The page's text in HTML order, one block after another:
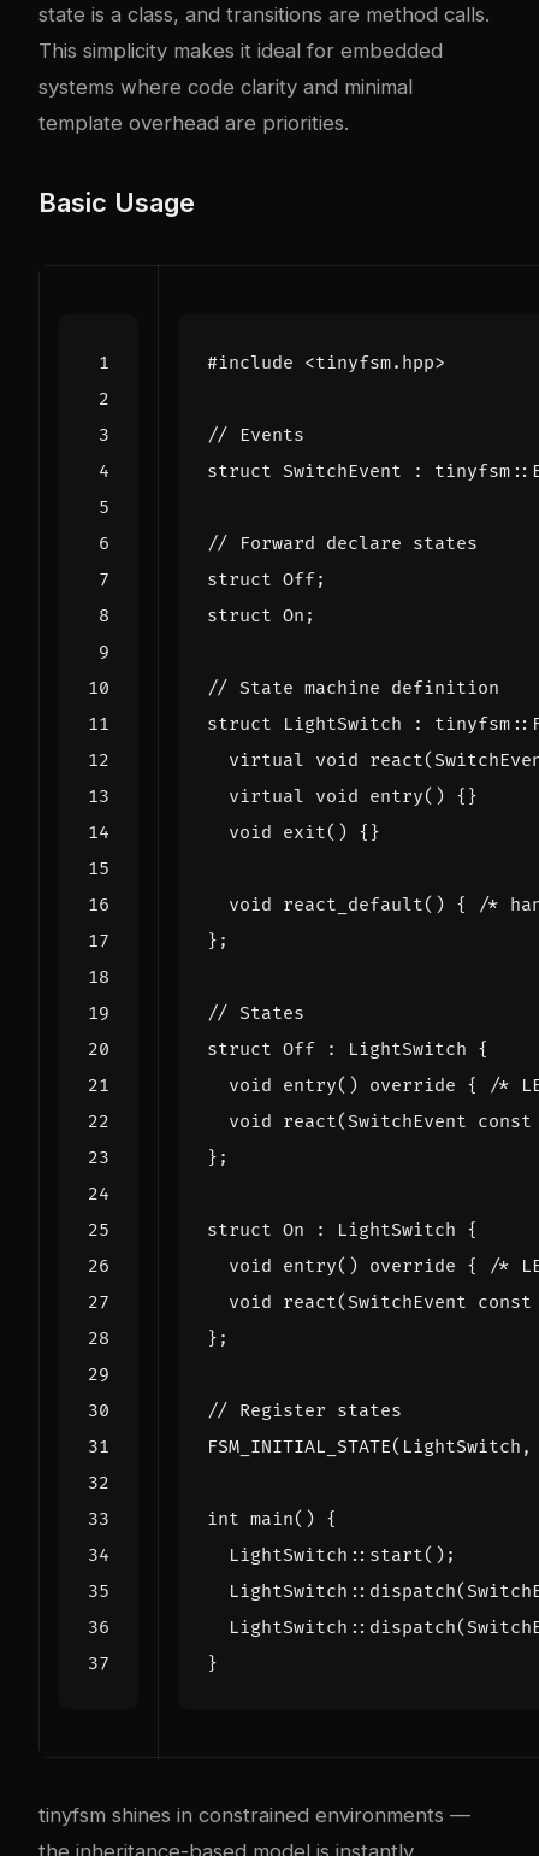
state is a class, and transitions are method calls.
This simplicity makes it ideal for embedded
systems where code clarity and minimal
template overhead are priorities.
Basic Usage
#include <tinyfsm.hpp>
struct SwitchEvent : tinyfsm ::
struct Off;
struct On ;
struct
LightSwitch : tinyfsm ::
virtual void react(
virtual void entry() {}
void exit() {}
void react_default() {
/*
};
struct Off : LightSwitch {
void entry() override {
/*
void react( SwitchEvent const
};
struct On : LightSwitch {
void entry() override {
/*
void react( SwitchEvent const
};
FSM_INITIAL_STATE( LightSwitch ,
int main() {
LightSwitch :: start();
LightSwitch :: dispatch(
LightSwitch :: dispatch(
}
tinyfsm shines in constrained environments —
the inheritance-based model is instantly